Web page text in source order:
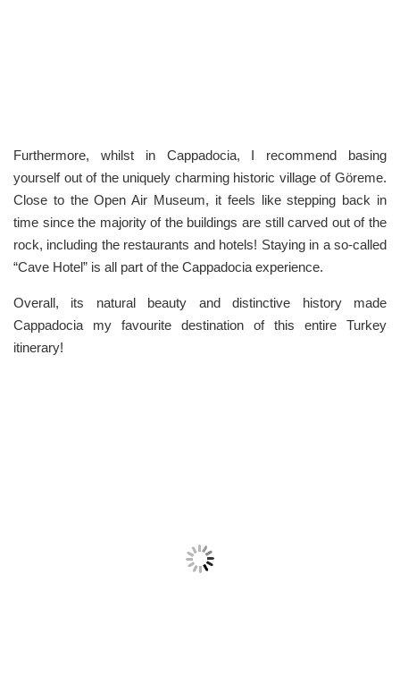
Furthermore, whilst in Cappadocia, I recommend basing
yourself out of the uniquely charming historic village of Göreme.
Close to the Open Air Museum, it feels like stepping back in
time since the majority of the buildings are still carved out of the
rock, including the restaurants and hotels! Staying in a so-called
“Cave Hotel” is all part of the Cappadocia experience.
Overall, its natural beauty and distinctive history made
Cappadocia my favourite destination of this entire Turkey
itinerary!